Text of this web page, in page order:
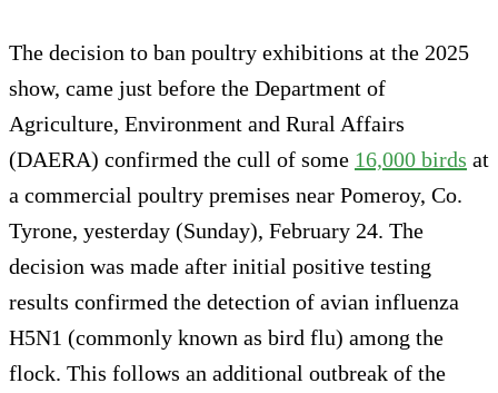
The decision to ban poultry exhibitions at the 2025
show, came just before the Department of
Agriculture, Environment and Rural Affairs
(DAERA) confirmed the cull of some 16,000 birds at
a commercial poultry premises near Pomeroy, Co.
Tyrone, yesterday (Sunday), February 24. The
decision was made after initial positive testing
results confirmed the detection of avian influenza
H5N1 (commonly known as bird flu) among the
flock. This follows an additional outbreak of the